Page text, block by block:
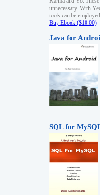
unnecessary. With
tools can be
Buy Ebook ($10.00)
Java for
SQL for